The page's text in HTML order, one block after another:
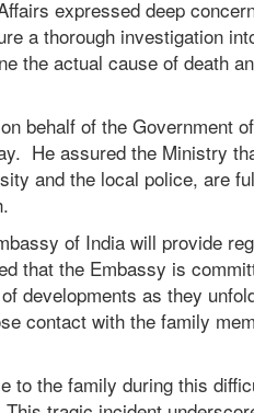
expressed deep
a thorough investigation
the actual cause of death
behalf of the Government
He assured the Ministry
and the local police, are
of India will provide
that the Embassy is
developments as they
contact with the family
to the family during this